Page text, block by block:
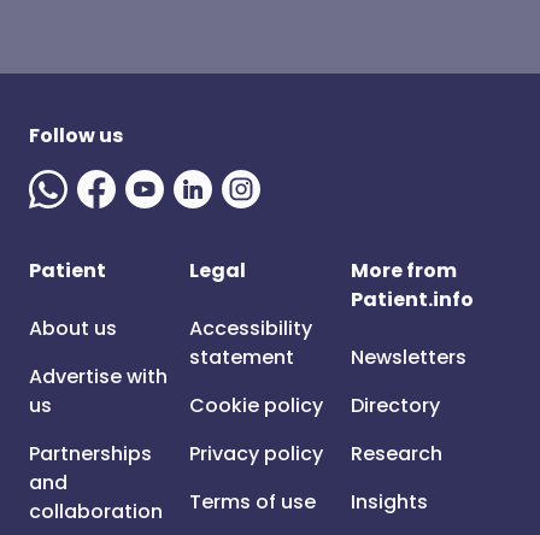
Follow us
Patient
About us
Advertise with
us
Partnerships
and
collaboration
Legal
Accessibility
statement
Cookie policy
Privacy policy
Terms of use
More from
Patient.info
Newsletters
Directory
Research
Insights